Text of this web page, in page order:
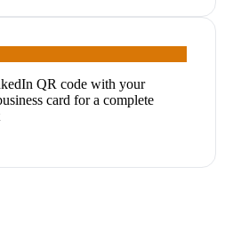
QR code with your
card for a complete